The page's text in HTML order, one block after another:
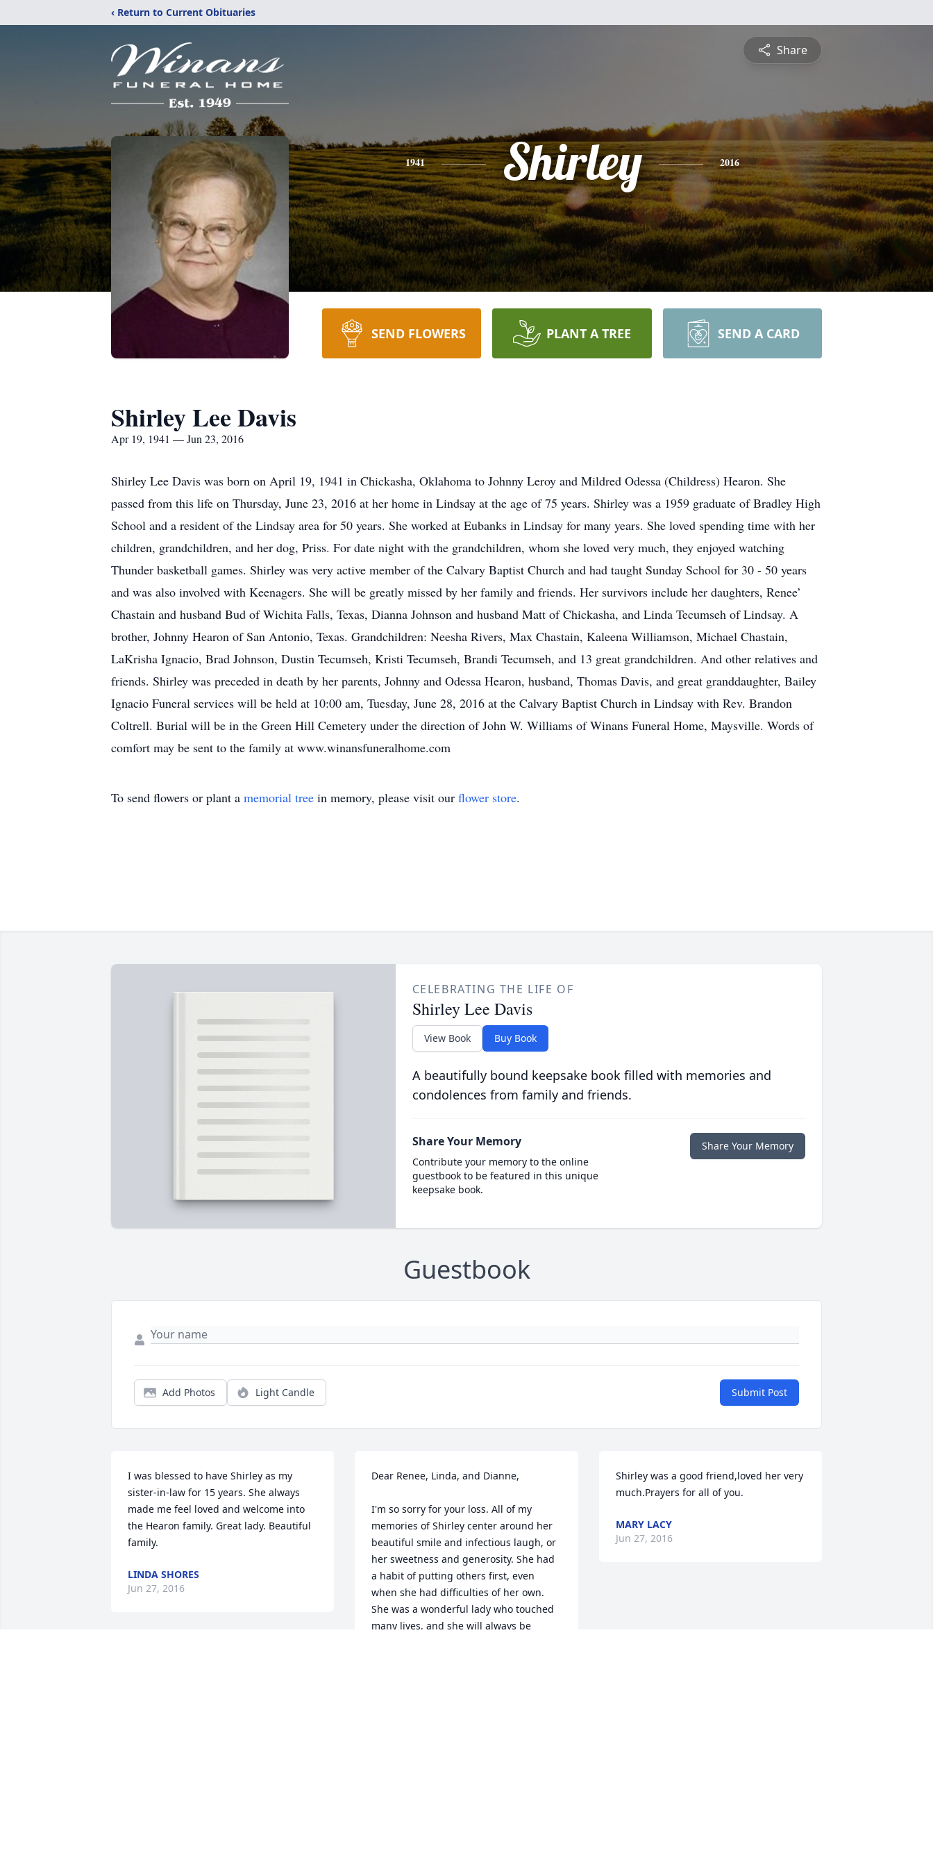
‹ Return to Current Obituaries
Share
1941 Shirley 2016
SEND FLOWERS PLANT A TREE SEND A CARD
Shirley Lee Davis
Apr 19, 1941 — Jun 23, 2016
Shirley Lee Davis was born on April 19, 1941 in Chickasha, Oklahoma to Johnny Leroy and Mildred Odessa (Childress) Hearon. She
passed from this life on Thursday, June 23, 2016 at her home in Lindsay at the age of 75 years. Shirley was a 1959 graduate of Bradley High
School and a resident of the Lindsay area for 50 years. She worked at Eubanks in Lindsay for many years. She loved spending time with her
children, grandchildren, and her dog, Priss. For date night with the grandchildren, whom she loved very much, they enjoyed watching
Thunder basketball games. Shirley was very active member of the Calvary Baptist Church and had taught Sunday School for 30 - 50 years
and was also involved with Keenagers. She will be greatly missed by her family and friends. Her survivors include her daughters, Renee’
Chastain and husband Bud of Wichita Falls, Texas, Dianna Johnson and husband Matt of Chickasha, and Linda Tecumseh of Lindsay. A
brother, Johnny Hearon of San Antonio, Texas. Grandchildren: Neesha Rivers, Max Chastain, Kaleena Williamson, Michael Chastain,
LaKrisha Ignacio, Brad Johnson, Dustin Tecumseh, Kristi Tecumseh, Brandi Tecumseh, and 13 great grandchildren. And other relatives and
friends. Shirley was preceded in death by her parents, Johnny and Odessa Hearon, husband, Thomas Davis, and great granddaughter, Bailey
Ignacio Funeral services will be held at 10:00 am, Tuesday, June 28, 2016 at the Calvary Baptist Church in Lindsay with Rev. Brandon
Coltrell. Burial will be in the Green Hill Cemetery under the direction of John W. Williams of Winans Funeral Home, Maysville. Words of
comfort may be sent to the family at www.winansfuneralhome.com
To send flowers or plant a memorial tree in memory, please visit our flower store.
CELEBRATING THE LIFE OF
Shirley Lee Davis
View Book Buy Book
A beautifully bound keepsake book filled with memories and
condolences from family and friends.
Share Your Memory
Contribute your memory to the online
guestbook to be featured in this unique
keepsake book.
Share Your Memory
Guestbook
Add Photos Light Candle Submit Post
I was blessed to have Shirley as my
sister-in-law for 15 years. She always
made me feel loved and welcome into
the Hearon family. Great lady. Beautiful
family.
LINDA SHORES
Jun 27, 2016
Dear Renee, Linda, and Dianne,
I'm so sorry for your loss. All of my
memories of Shirley center around her
beautiful smile and infectious laugh, or
her sweetness and generosity. She had
a habit of putting others first, even
when she had difficulties of her own.
She was a wonderful lady who touched
many lives, and she will always be
Shirley was a good friend,loved her very
much.Prayers for all of you.
MARY LACY
Jun 27, 2016